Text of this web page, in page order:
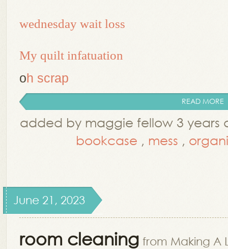
wednesday wait loss
My quilt infatuation
oh scrap
READ MORE
added by maggie fellow 3 years
bookcase , mess ,
June 21, 2023
room cleaning from Making A